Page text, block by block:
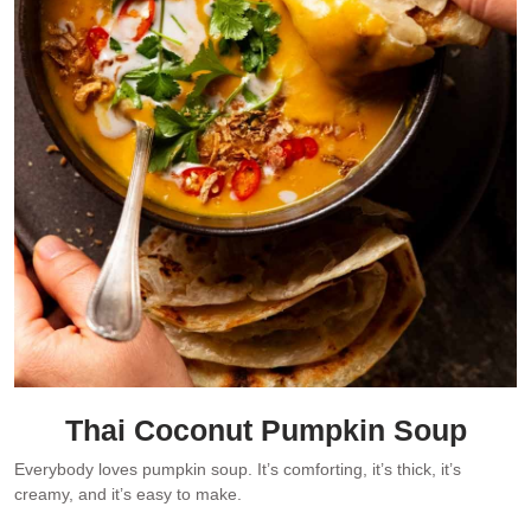
Thai Coconut Pumpkin Soup
Everybody loves pumpkin soup. It’s comforting, it’s thick, it’s
creamy, and it’s easy to make.